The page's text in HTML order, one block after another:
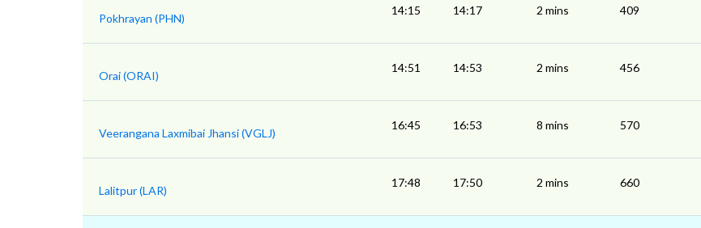
Pokhrayan (PHN)
14:15 14:17 2 mins 409
Orai (ORAI)
14:51 14:53 2 mins 456
Veerangana Laxmibai Jhansi (VGLJ)
16:45 16:53 8 mins 570
Lalitpur (LAR)
17:48 17:50 2 mins 660